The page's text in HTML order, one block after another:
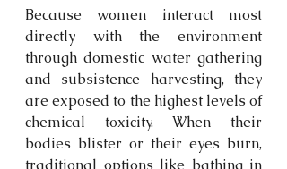
Because women interact most
directly with the environment
through domestic water gathering
and subsistence harvesting, they
are exposed to the highest levels of
chemical toxicity. When their
bodies blister or their eyes burn,
traditional options like bathing in